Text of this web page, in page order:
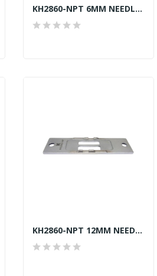
KH2860-NPT 6MM NEEDLE PLATE JUKI LU-2860-7...
KH2860-NPT 12MM NEEDLE PLATE JUKI LU-2860-7...